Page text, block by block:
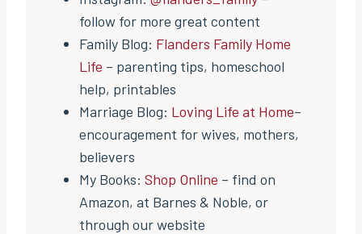
follow for more great content
Family Blog: Flanders Family Home
Life – parenting tips, homeschool
help, printables
Marriage Blog: Loving Life at Home–
encouragement for wives, mothers,
believers
My Books: Shop Online – find on
Amazon, at Barnes & Noble, or
through our website